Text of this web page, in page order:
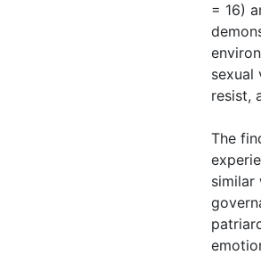
= 16)
sexual
resist,
The
similar